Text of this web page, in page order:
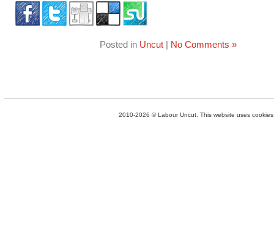
Posted in Uncut | No Comments »
2010-2026 © Labour Uncut. This website uses